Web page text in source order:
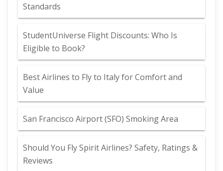
Standards
StudentUniverse Flight Discounts: Who Is
Eligible to Book?
Best Airlines to Fly to Italy for Comfort and
Value
San Francisco Airport (SFO) Smoking Area
Should You Fly Spirit Airlines? Safety, Ratings &
Reviews